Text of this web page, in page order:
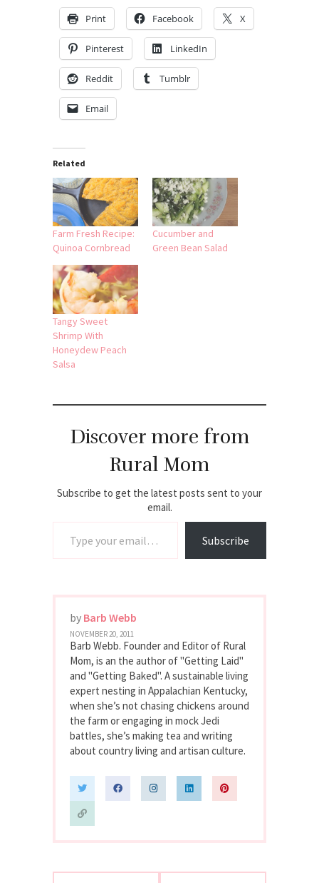
Print Facebook X
Pinterest LinkedIn
Reddit Tumblr
Email
Related
Farm Fresh Recipe:
Quinoa Cornbread
Cucumber and
Green Bean Salad
Tangy Sweet
Shrimp With
Honeydew Peach
Salsa
Discover more from
Rural Mom
Subscribe to get the latest posts sent to your
email.
Subscribe
by Barb Webb
NOVEMBER 20, 2011
Barb Webb. Founder and Editor of Rural
Mom, is an the author of "Getting Laid"
and "Getting Baked". A sustainable living
expert nesting in Appalachian Kentucky,
when she’s not chasing chickens around
the farm or engaging in mock Jedi
battles, she’s making tea and writing
about country living and artisan culture.